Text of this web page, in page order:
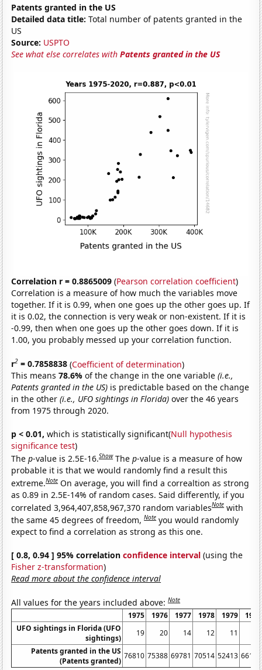
Patents granted in the US
Detailed data title: Total number of patents granted in the
US
Source: USPTO
See what else correlates withPatents granted in the US
Correlation r = 0.8865009 (Pearson correlation coefficient)
Correlation is a measure of how much the variables move
together. If it is 0.99, when one goes up the other goes up. If
it is 0.02, the connection is very weak or non-existent. If it is
-0.99, then when one goes up the other goes down. If it is
1.00, you probably messed up your correlation function.
r2 = 0.7858838 (Coefficient of determination)
This means78.6%of the change in the one variable(i.e.,
Patents granted in the US) is predictable based on the change
in the other(i.e., UFO sightings in Florida) over the 46 years
from 1975 through 2020.
p < 0.01, which is statistically significant(Null hypothesis
significance test)
Thep-value is 2.5E-16.Show Thep-value is a measure of how
probable it is that we would randomly find a result this
extreme.Note On average, you will find a correaltion as strong
as 0.89 in 2.5E-14% of random cases. Said differently, if you
correlated 3,964,407,858,967,370 random variablesNote with
the same 45 degrees of freedom,Note you would randomly
expect to find a correlation as strong as this one.
[ 0.8, 0.94 ] 95% correlationconfidence interval (using the
Fisher z-transformation)
Read more about the confidence interval
All values for the years included above:Note
1975 1976 1977 1978 1979
1980
UFO sightings in Florida (UFO
sightings)
19 20 14 12 11
8
Patents granted in the US
(Patents granted)
76810 75388 69781 70514 52413 66170